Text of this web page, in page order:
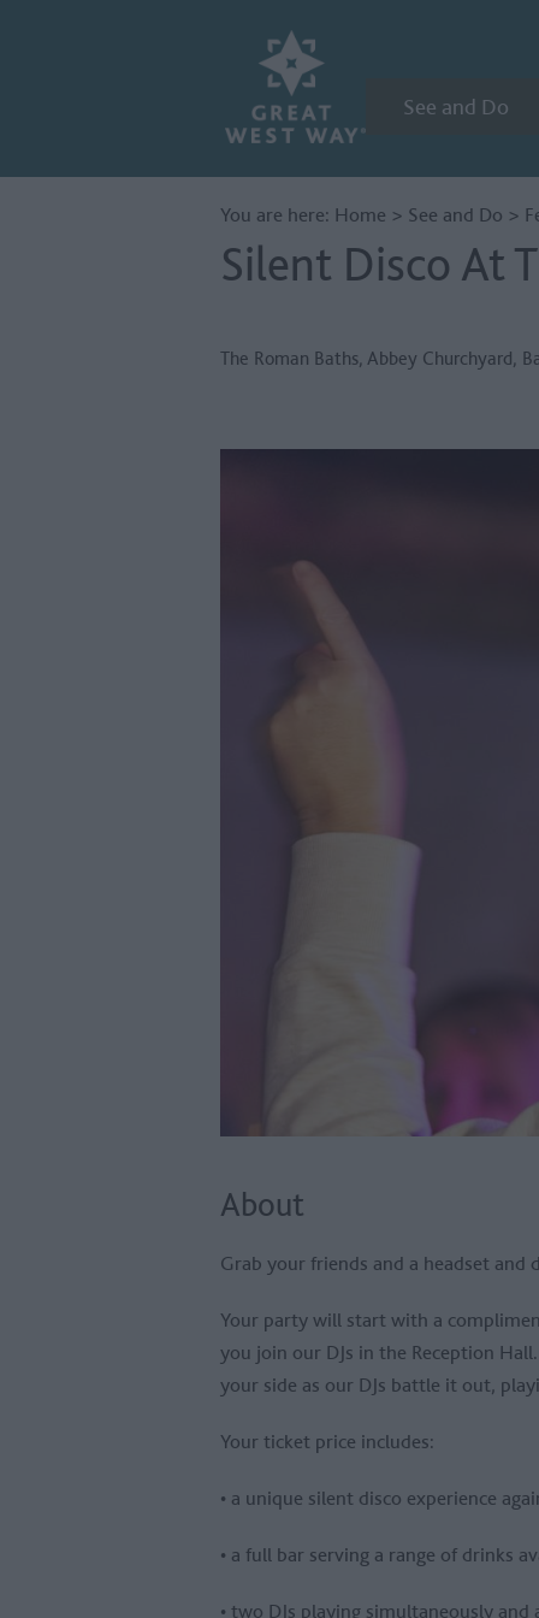
See and Do
You are here: Home > See and Do >
Silent Disco At
The Roman Baths, Abbey Churchyard,
About
Grab your friends and a headset and
Your party will start with a
you join our DJs in the Reception
your side as our DJs battle it out,
Your ticket price includes:
• a unique silent disco experience
• a full bar serving a range of drinks
• two DJs playing simultaneously